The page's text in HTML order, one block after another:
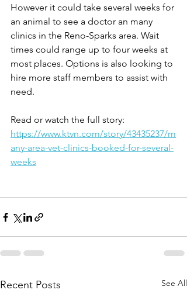
However it could take several weeks for
an animal to see a doctor an many
clinics in the Reno-Sparks area. Wait
times could range up to four weeks at
most places. Options is also looking to
hire more staff members to assist with
need.
Read or watch the full story:
https://www.ktvn.com/story/43435237/m
any-area-vet-clinics-booked-for-several-
weeks
Recent Posts See All